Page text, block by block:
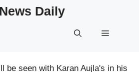
Daily
Menu